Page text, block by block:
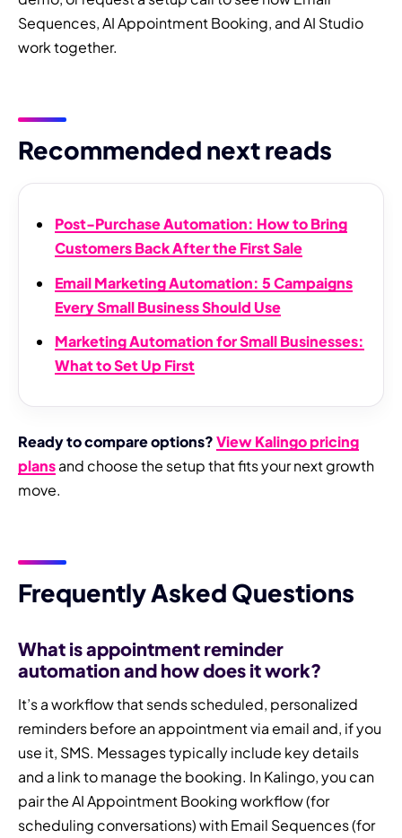
Sequences, AI Appointment Booking, and AI Studio
work together.
Recommended next reads
Post-Purchase Automation: How to Bring
Customers Back After the First Sale
Email Marketing Automation: 5 Campaigns
Every Small Business Should Use
Marketing Automation for Small Businesses:
What to Set Up First
Ready to compare options?View Kalingo pricing
plansand choose the setup that fits your next growth
move.
Frequently Asked Questions
What is appointment reminder
automation and how does it work?
It’s a workflow that sends scheduled, personalized
reminders before an appointment via email and, if you
use it, SMS. Messages typically include key details
and a link to manage the booking. In Kalingo, you can
pair the AI Appointment Booking workflow (for
scheduling conversations) with Email Sequences (for